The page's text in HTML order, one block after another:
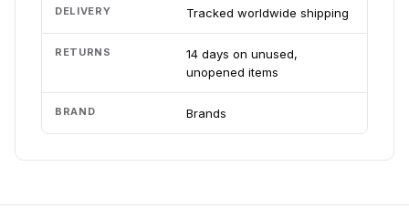
DELIVERY Tracked worldwide shipping
RETURNS
14 days on unused,
unopened items
BRAND Brands